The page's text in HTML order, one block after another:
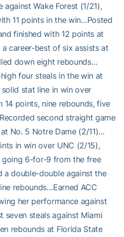
Wake Forest (1/21),
11 points in the win…Posted
finished with 12 points at
career-best of six assists at
down eight rebounds…
four steals in the win at
stat line in win over
points, nine rebounds, five
second straight game
No. 5 Notre Dame (2/11)…
in win over UNC (2/15),
6-for-9 from the free
a double-double against the
rebounds…Earned ACC
her performance against
seven steals against Miami
rebounds at Florida State